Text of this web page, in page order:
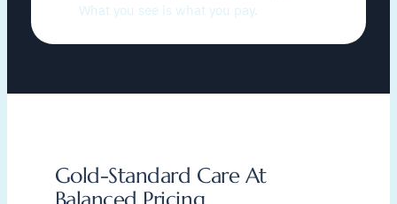
What you see is what you pay.
Gold-Standard Care At